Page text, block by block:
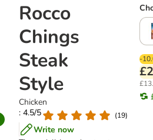
Rocco
Chings
Steak
Style
Chicken
: 4.5/5
(19)
Write now
-